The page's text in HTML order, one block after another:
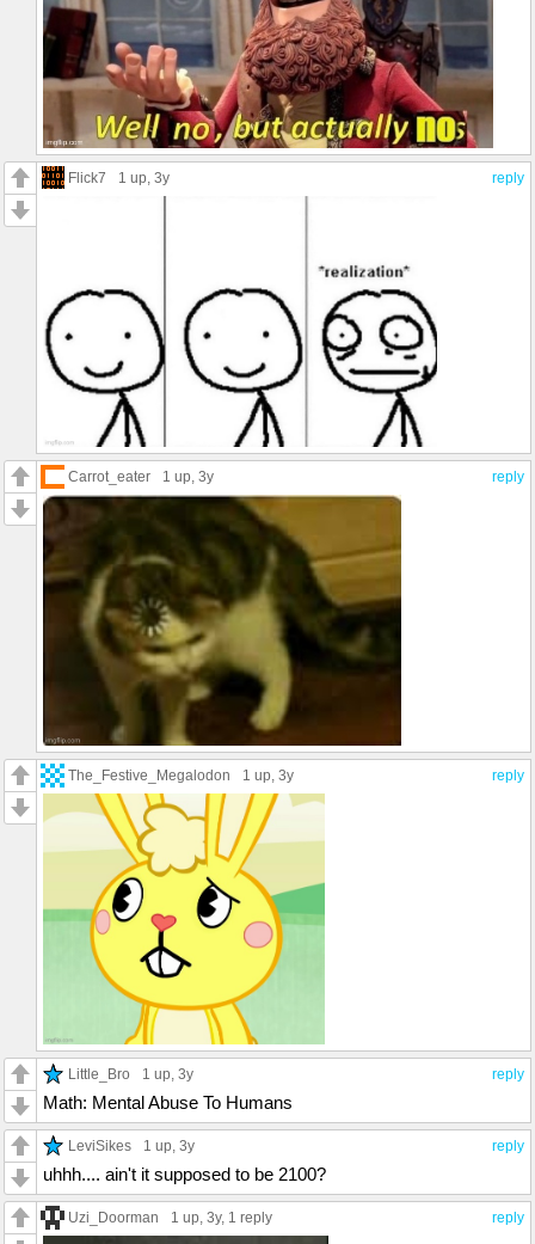
reply
Flick7 1 up , 3y
reply
Carrot_eater 1 up , 3y
reply
The_Festive_Megalodon 1 up , 3y
reply
Little_Bro 1 up , 3y
Math: Mental Abuse To Humans
reply
LeviSikes 1 up , 3y
uhhh.... ain't it supposed to be 2100?
reply
Uzi_Doorman 1 up , 3y, 1 reply